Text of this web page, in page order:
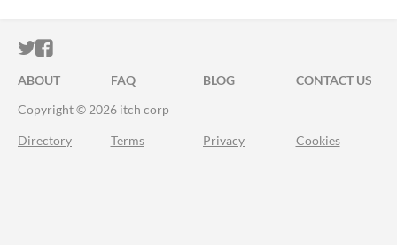
ITCH.IO ON TWITTER
ITCH.IO ON FACEBOOK
ABOUT FAQ BLOG
CONTACT US
Copyright © 2026 itch corp
Directory Terms Privacy Cookies